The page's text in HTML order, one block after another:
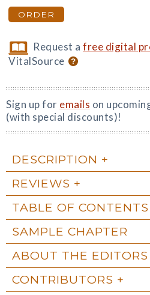
ORDER
Request afree digital
VitalSource
Sign up for emails on
(with special discounts)!
DESCRIPTION
REVIEWS
TABLE OF CONTENTS
SAMPLE CHAPTER
ABOUT THE EDITORS
CONTRIBUTORS